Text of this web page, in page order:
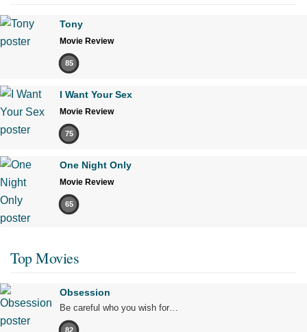
Tony
Movie Review
85
I Want Your Sex
Movie Review
75
One Night Only
Movie Review
65
Top Movies
Obsession
Be careful who you wish for…
82